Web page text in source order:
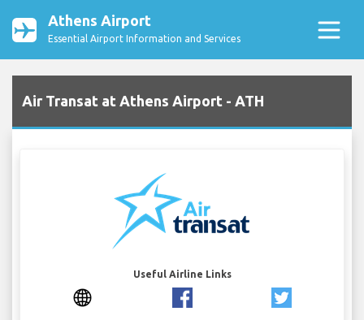
Athens Airport
Essential Airport Information and Services
Air Transat at Athens Airport - ATH
Useful Airline Links